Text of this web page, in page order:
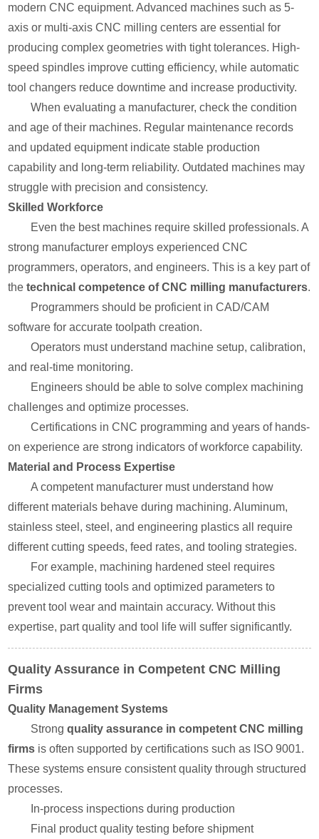
modern CNC equipment. Advanced machines such as 5-
axis or multi-axis CNC milling centers are essential for
producing complex geometries with tight tolerances. High-
speed spindles improve cutting efficiency, while automatic
tool changers reduce downtime and increase productivity.
When evaluating a manufacturer, check the condition
and age of their machines. Regular maintenance records
and updated equipment indicate stable production
capability and long-term reliability. Outdated machines may
struggle with precision and consistency.
Skilled Workforce
Even the best machines require skilled professionals. A
strong manufacturer employs experienced CNC
programmers, operators, and engineers. This is a key part of
thetechnical competence of CNC milling manufacturers.
Programmers should be proficient in CAD/CAM
software for accurate toolpath creation.
Operators must understand machine setup, calibration,
and real-time monitoring.
Engineers should be able to solve complex machining
challenges and optimize processes.
Certifications in CNC programming and years of hands-
on experience are strong indicators of workforce capability.
Material and Process Expertise
A competent manufacturer must understand how
different materials behave during machining. Aluminum,
stainless steel, steel, and engineering plastics all require
different cutting speeds, feed rates, and tooling strategies.
For example, machining hardened steel requires
specialized cutting tools and optimized parameters to
prevent tool wear and maintain accuracy. Without this
expertise, part quality and tool life will suffer significantly.
Quality Assurance in Competent CNC Milling
Firms
Quality Management Systems
Strongquality assurance in competent CNC milling
firms is often supported by certifications such as ISO 9001.
These systems ensure consistent quality through structured
processes.
In-process inspections during production
Final product quality testing before shipment